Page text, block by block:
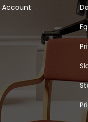
Account